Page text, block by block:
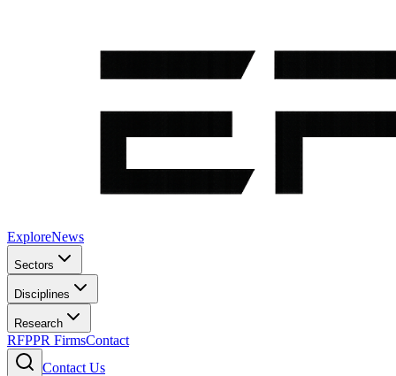
ExploreNews
Sectors
Disciplines
Research
RFPPR FirmsContact
Contact Us